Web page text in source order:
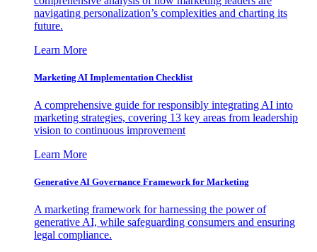
navigating personalization’s complexities and charting its
future.
Learn More
Marketing AI Implementation Checklist
A comprehensive guide for responsibly integrating AI into
marketing strategies, covering 13 key areas from leadership
vision to continuous improvement
Learn More
Generative AI Governance Framework for Marketing
A marketing framework for harnessing the power of
generative AI, while safeguarding consumers and ensuring
legal compliance.